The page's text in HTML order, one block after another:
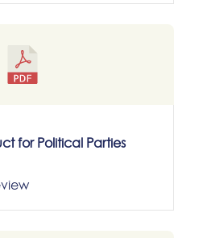
for Political Parties